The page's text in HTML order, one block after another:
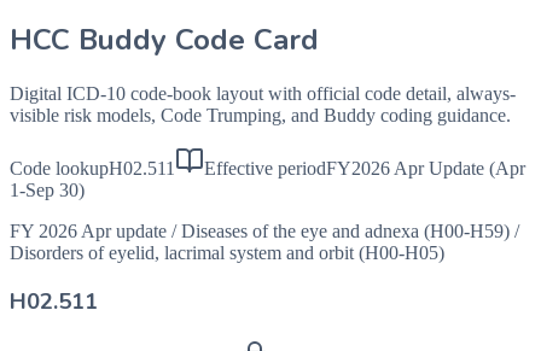
HCC Buddy Code Card
Digital ICD-10 code-book layout with official code detail, always-
visible risk models, Code Trumping, and Buddy coding guidance.
Code lookupH02.511 Effective periodFY2026 Apr Update (Apr
1-Sep 30)
FY 2026 Apr update / Diseases of the eye and adnexa (H00-H59) /
Disorders of eyelid, lacrimal system and orbit (H00-H05)
H02.511